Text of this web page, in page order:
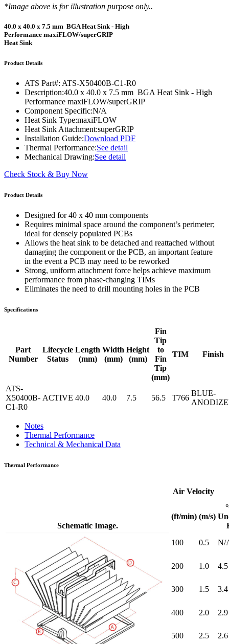
*Image above is for illustration purpose only..
40.0 x 40.0 x 7.5 mm BGA Heat Sink - High
Performance maxiFLOW/superGRIP
Heat Sink
Product Details
ATS Part#: ATS-X50400B-C1-R0
Description:40.0 x 40.0 x 7.5 mm BGA Heat Sink - High
Performance maxiFLOW/superGRIP
Component Specific:N/A
Heat Sink Type:maxiFLOW
Heat Sink Attachment:superGRIP
Installation Guide:Download PDF
Thermal Performance:See detail
Mechanical Drawing:See detail
Check Stock & Buy Now
Product Details
Designed for 40 x 40 mm components
Requires minimal space around the component’s perimeter;
ideal for densely populated PCBs
Allows the heat sink to be detached and reattached without
damaging the component or the PCB, an important feature
in the event a PCB may need to be reworked
Strong, uniform attachment force helps achieve maximum
performance from phase-changing TIMs
Eliminates the need to drill mounting holes in the PCB
Specifications
Part
Number
Lifecycle
Status
Length
(mm)
Width
(mm)
Height
(mm)
Fin
Tip
to
Fin
Tip
(mm)
TIM Finish
ATS-
X50400B-
C1-R0
ACTIVE 40.0 40.0 7.5 56.5 T766
BLUE-
Notes
Thermal Performance
Technical & Mechanical Data
Thermal Performance
Schematic Image.
Air Velocity
(ft/min) (m/s)
100
0.5 N/
200 1.0 4.5
300 1.5 3.4
400 2.0 2.9
500 2.5 2.6